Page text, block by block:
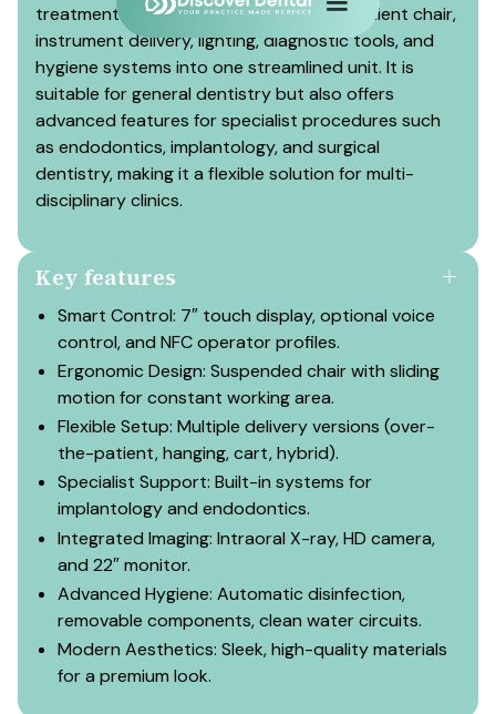
treatment system that integrates the patient chair,
instrument delivery, lighting, diagnostic tools, and
hygiene systems into one streamlined unit. It is
suitable for general dentistry but also offers
advanced features for specialist procedures such
as endodontics, implantology, and surgical
dentistry, making it a flexible solution for multi-
disciplinary clinics.
Key features
Smart Control: 7″ touch display, optional voice
control, and NFC operator profiles.
Ergonomic Design: Suspended chair with sliding
motion for constant working area.
Flexible Setup: Multiple delivery versions (over-
the-patient, hanging, cart, hybrid).
Specialist Support: Built-in systems for
implantology and endodontics.
Integrated Imaging: Intraoral X-ray, HD camera,
and 22″ monitor.
Advanced Hygiene: Automatic disinfection,
removable components, clean water circuits.
Modern Aesthetics: Sleek, high-quality materials
for a premium look.